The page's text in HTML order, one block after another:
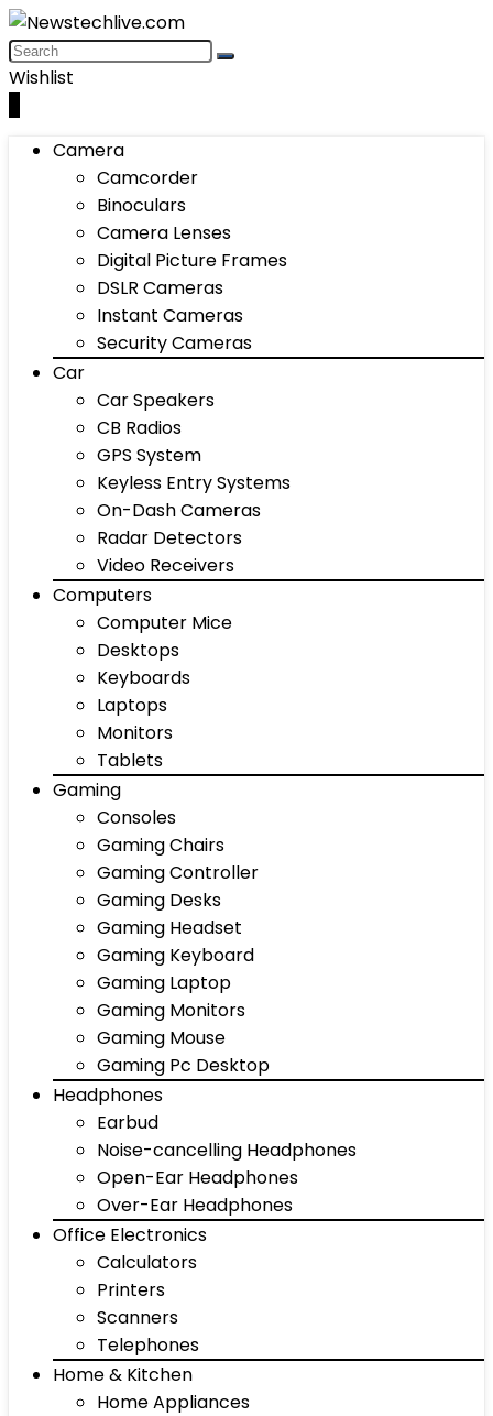
Wishlist
Camera
Camcorder
Binoculars
Camera Lenses
Digital Picture Frames
DSLR Cameras
Instant Cameras
Security Cameras
Car
Car Speakers
CB Radios
GPS System
Keyless Entry Systems
On-Dash Cameras
Radar Detectors
Video Receivers
Computers
Computer Mice
Desktops
Keyboards
Laptops
Monitors
Tablets
Gaming
Consoles
Gaming Chairs
Gaming Controller
Gaming Desks
Gaming Headset
Gaming Keyboard
Gaming Laptop
Gaming Monitors
Gaming Mouse
Gaming Pc Desktop
Headphones
Earbud
Noise-cancelling Headphones
Open-Ear Headphones
Over-Ear Headphones
Office Electronics
Calculators
Printers
Scanners
Telephones
Home & Kitchen
Home Appliances